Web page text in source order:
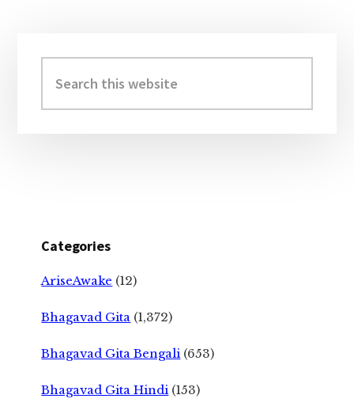
Sidebar
this
website
Categories
AriseAwake (12)
Bhagavad Gita (1,372)
Bhagavad Gita Bengali (653)
Bhagavad Gita Hindi (153)